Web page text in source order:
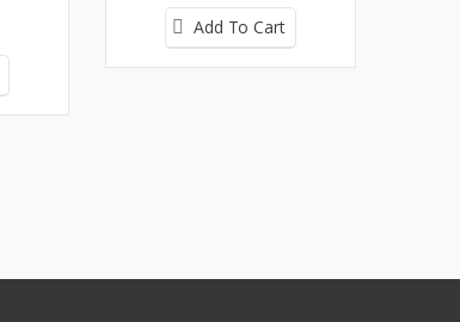
Add To Cart